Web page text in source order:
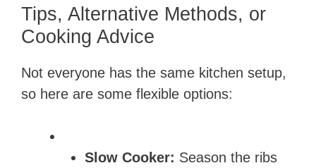
Tips, Alternative Methods, or
Cooking Advice
Not everyone has the same kitchen setup,
so here are some flexible options:
Slow Cooker: Season the ribs